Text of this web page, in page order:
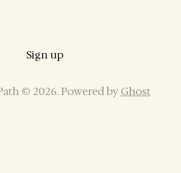
Sign up
© 2026. Powered by Ghost